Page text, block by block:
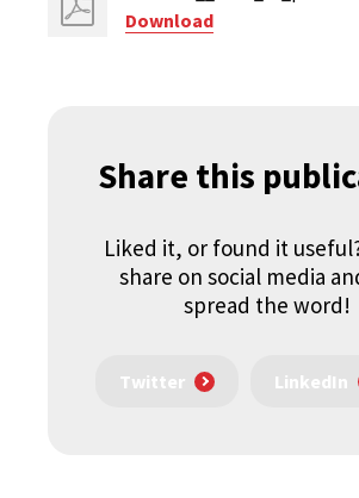
Download
Share this
Liked it, or found it
share on social media
spread the word!
Twitter LinkedIn